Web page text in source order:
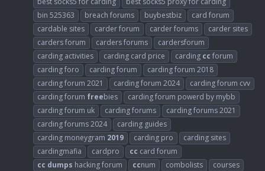
bin 525363
breach forums buybestbiz
card forum
cardable sites
carder forum carder forums
carder sites
carders forum
carders forums
cardersforum
carding activities
carding card price carding cc forum
carding foro
carding forum
carding forum 2018
carding forum 2021
carding forum 2024
carding forum cvv
carding forum freebies
carding forum powerd by mybb
carding forum uk
carding forums
carding forums 2021
carding forums 2024
carding guides
carding moneygram 2019 carding pro
carding sites
cardingmafia
cardpro cc card forum
cc dumps hacking forum ccnum combolists
courses